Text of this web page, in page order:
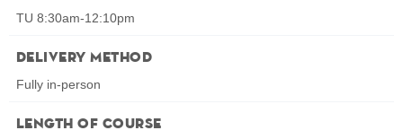
TU 8:30am-12:10pm
Delivery Method
Fully in-person
Length of Course